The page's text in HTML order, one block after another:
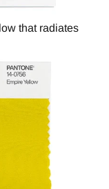
that radiates